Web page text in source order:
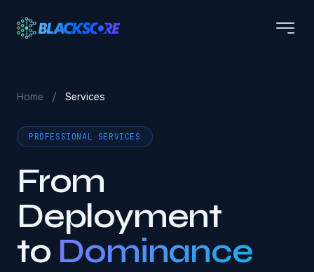
Home / Services
PROFESSIONAL SERVICES
From
Deployment
to Dominance